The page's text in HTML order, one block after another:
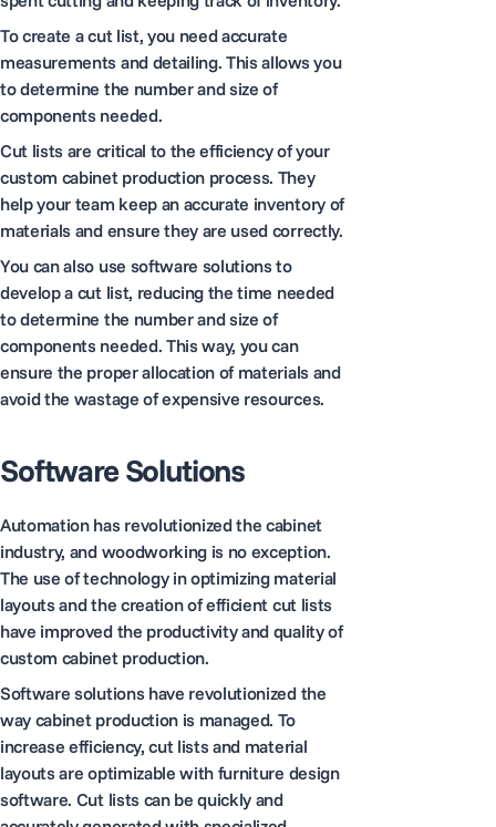
To create a cut list, you need accurate
measurements and detailing. This allows you
to determine the number and size of
components needed.
Cut lists are critical to the efficiency of your
custom cabinet production process. They
help your team keep an accurate inventory of
materials and ensure they are used correctly.
You can also use software solutions to
develop a cut list, reducing the time needed
to determine the number and size of
components needed. This way, you can
ensure the proper allocation of materials and
avoid the wastage of expensive resources.
Software Solutions
Automation has revolutionized the cabinet
industry, and woodworking is no exception.
The use of technology in optimizing material
layouts and the creation of efficient cut lists
have improved the productivity and quality of
custom cabinet production.
Software solutions have revolutionized the
way cabinet production is managed. To
increase efficiency, cut lists and material
layouts are optimizable with furniture design
software. Cut lists can be quickly and